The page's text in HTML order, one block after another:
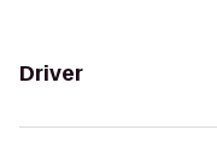
Driver